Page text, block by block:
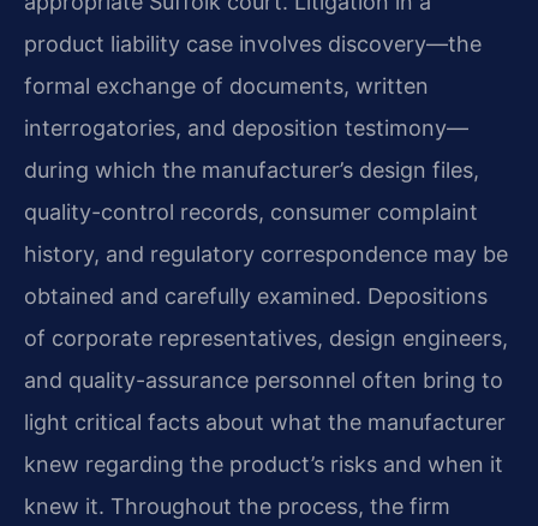
product liability case involves discovery—the
formal exchange of documents, written
interrogatories, and deposition testimony—
during which the manufacturer’s design files,
quality-control records, consumer complaint
history, and regulatory correspondence may be
obtained and carefully examined. Depositions
of corporate representatives, design engineers,
and quality-assurance personnel often bring to
light critical facts about what the manufacturer
knew regarding the product’s risks and when it
knew it. Throughout the process, the firm